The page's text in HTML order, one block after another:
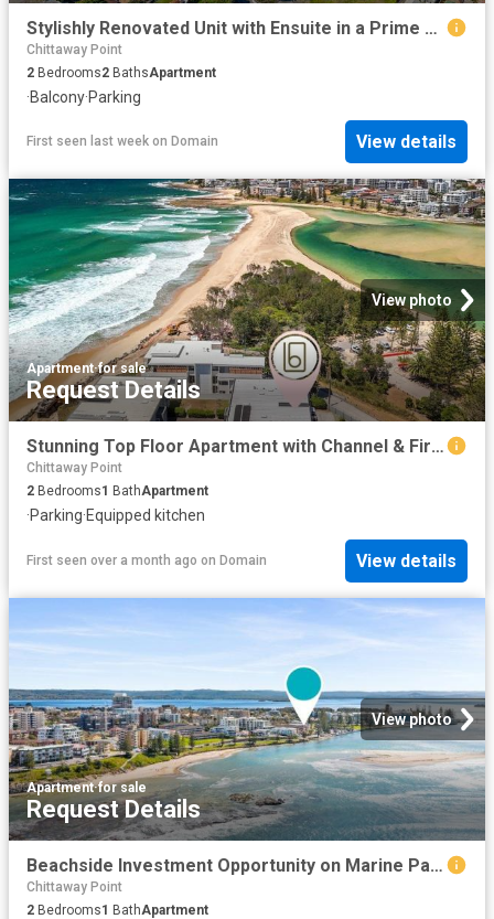
Stylishly Renovated Unit with Ensuite in a Prime Coastal Location
Chittaway Point
2 Bedrooms2 BathsApartment
·Balcony·Parking
First seen last week on Domain View details
View photo
Apartment·for sale
Request Details
Stunning Top Floor Apartment with Channel & Fireworks Views The Entrance North
Chittaway Point
2 Bedrooms1 BathApartment
·Parking·Equipped kitchen
First seen over a month ago on Domain View details
View photo
Apartment·for sale
Request Details
Beachside Investment Opportunity on Marine Parade
Chittaway Point
2 Bedrooms1 BathApartment